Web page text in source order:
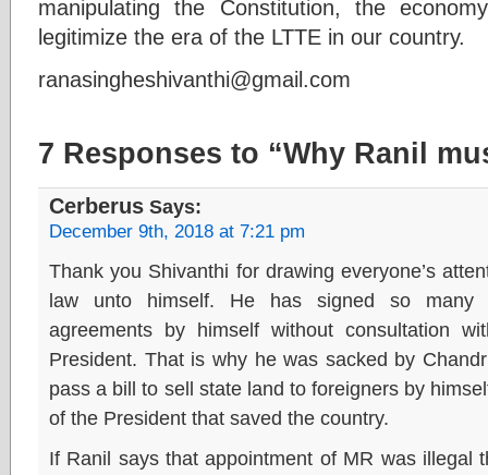
manipulating the Constitution, the
legitimize the era of the LTTE in our country.
ranasingheshivanthi@gmail.com
7 Responses to “Why Ranil
Cerberus Says:
December 9th, 2018 at 7:21 pm
Thank you Shivanthi for drawing everyone’s
law unto himself. He has signed so many
agreements by himself without consultation
President. That is why he was sacked by
pass a bill to sell state land to foreigners by
of the President that saved the country.
If Ranil says that appointment of MR was illegal